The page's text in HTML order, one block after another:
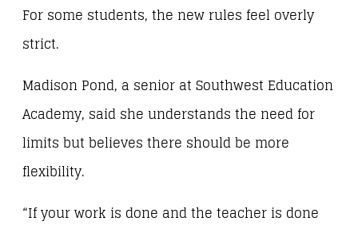
For some students, the new rules feel overly
strict.
Madison Pond, a senior at Southwest Education
Academy, said she understands the need for
limits but believes there should be more
flexibility.
“If your work is done and the teacher is done